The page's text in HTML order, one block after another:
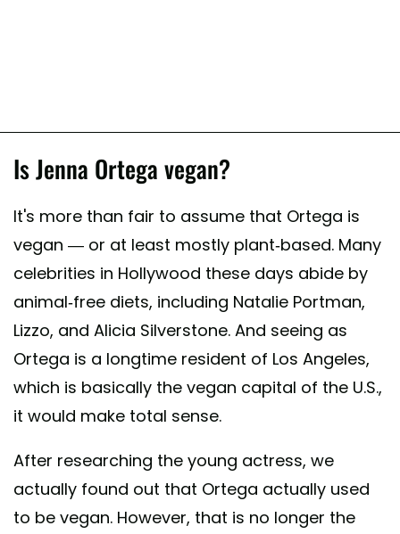
Is Jenna Ortega vegan?
It's more than fair to assume that Ortega is
vegan — or at least mostly plant-based. Many
celebrities in Hollywood these days abide by
animal-free diets, including Natalie Portman,
Lizzo, and Alicia Silverstone. And seeing as
Ortega is a longtime resident of Los Angeles,
which is basically the vegan capital of the U.S.,
it would make total sense.
After researching the young actress, we
actually found out that Ortega actually used
to be vegan. However, that is no longer the